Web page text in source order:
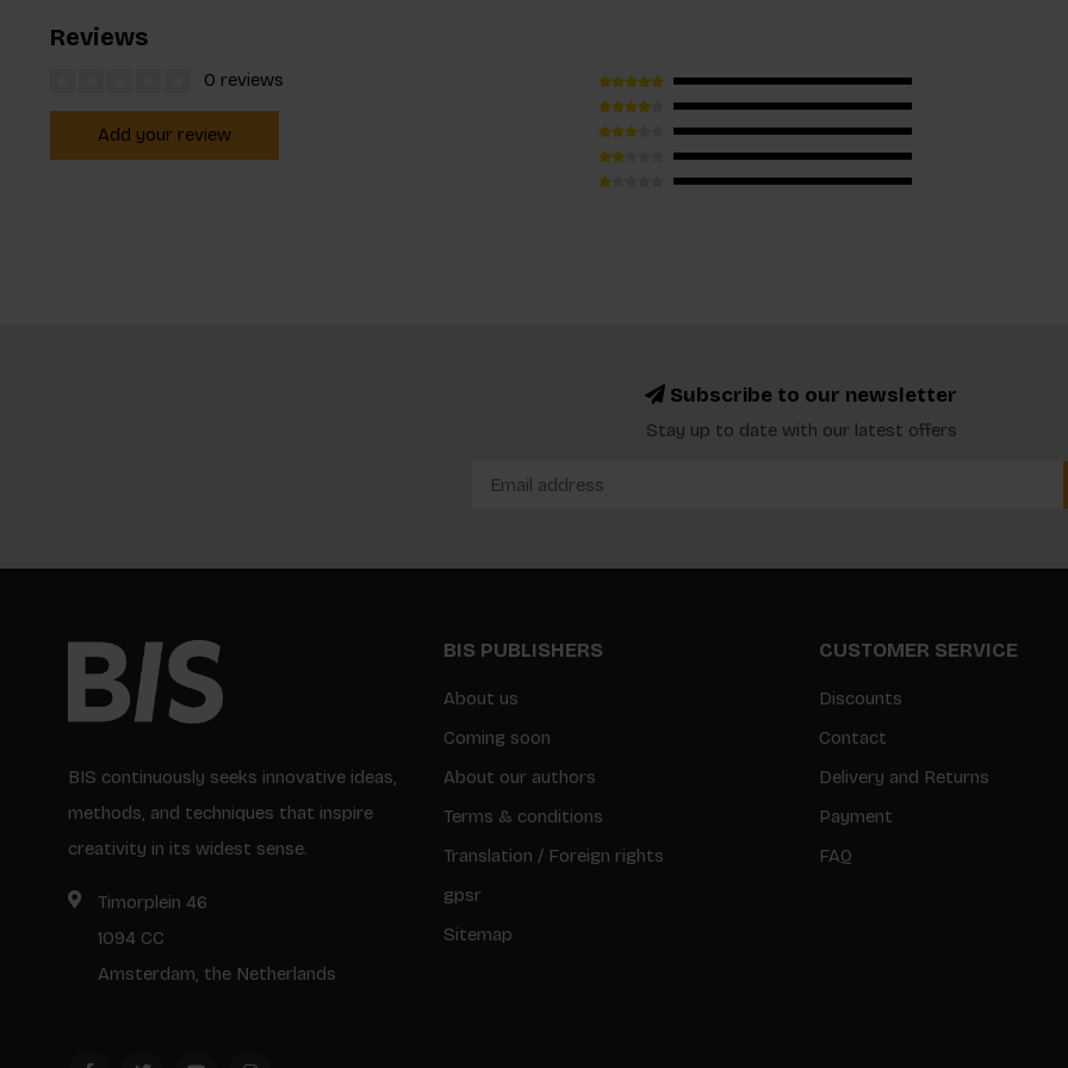
Reviews
0 reviews
Add your review
Subscribe to our newsletter
Stay up to date with our latest offers
BIS continuously seeks innovative ideas,
methods, and techniques that inspire
creativity in its widest sense.
Timorplein 46
1094 CC
Amsterdam, the Netherlands
BIS PUBLISHERS
About us
Coming soon
About our authors
Terms & conditions
Translation / Foreign rights
gpsr
Sitemap
CUSTOMER SERVICE
Discounts
Contact
Delivery and Returns
Payment
FAQ